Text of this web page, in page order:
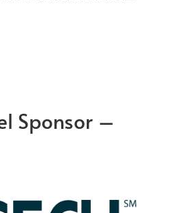
Sponsor –